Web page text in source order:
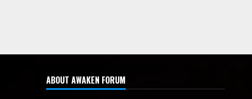
ABOUT AWAKEN FORUM